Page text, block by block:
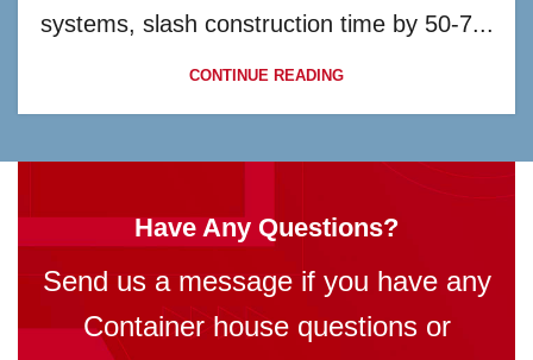
systems, slash construction time by 50-7...
CONTINUE READING
Have Any Questions?
Send us a message if you have any
Container house questions or